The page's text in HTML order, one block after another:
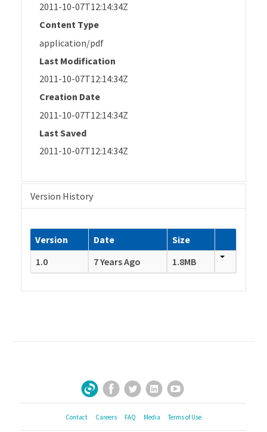
2011-10-07T12:14:34Z
Content Type
application/pdf
Last Modification
2011-10-07T12:14:34Z
Creation Date
2011-10-07T12:14:34Z
Last Saved
2011-10-07T12:14:34Z
Version History
Version Date
Size
1.0
7 Years Ago 1.8MB
Sign Up for Our Newsletter
Facebook
TwitterLinkedInYouTube
Contact Careers FAQ Media Terms of Use